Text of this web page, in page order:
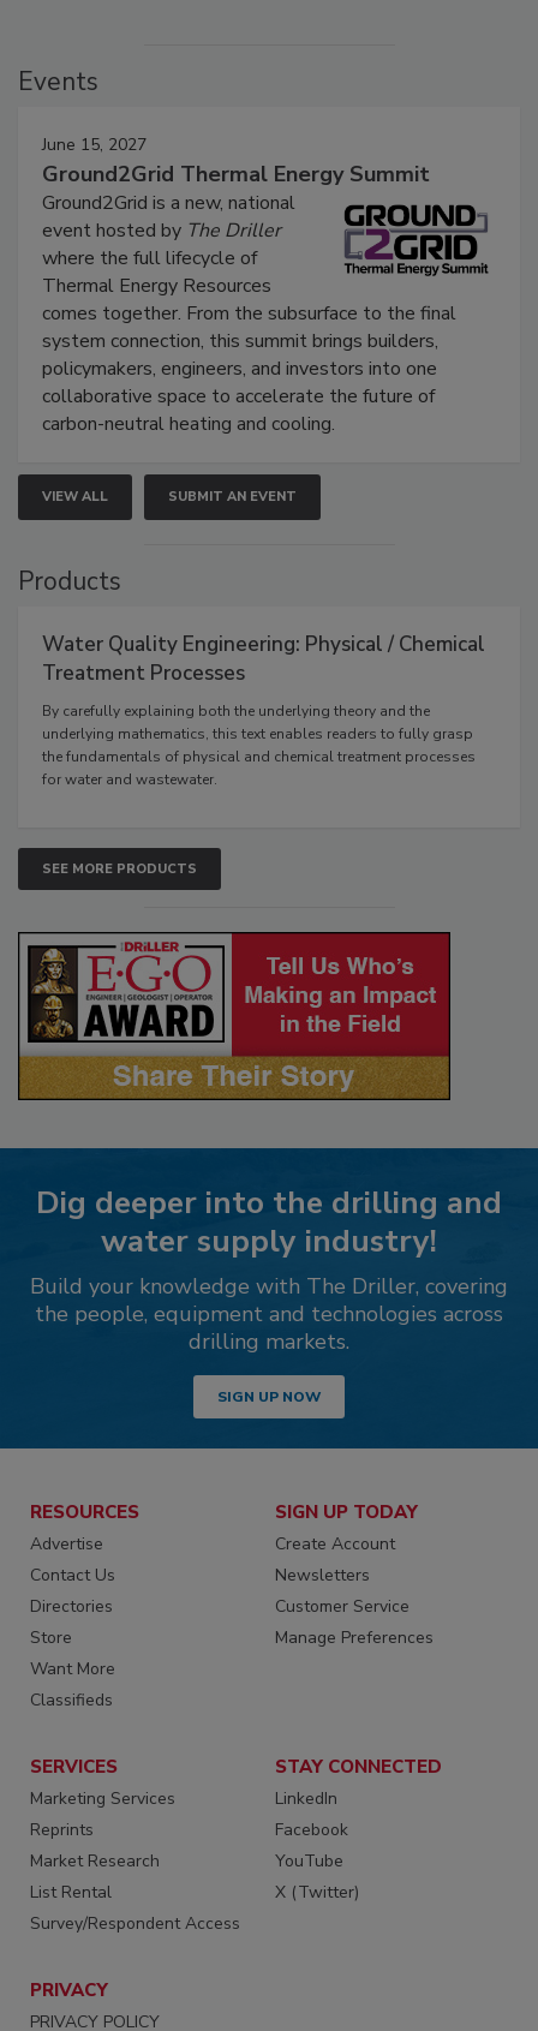
Events
June 15, 2027
Ground2Grid Thermal Energy Summit
Ground2Grid is a new, national
event hosted by The Driller
where the full lifecycle of
Thermal Energy Resources
comes together. From the subsurface to the final
system connection, this summit brings builders,
policymakers, engineers, and investors into one
collaborative space to accelerate the future of
carbon-neutral heating and cooling.
VIEW ALL SUBMIT AN EVENT
Products
Water Quality Engineering: Physical / Chemical
Treatment Processes
By carefully explaining both the underlying theory and the
underlying mathematics, this text enables readers to fully grasp
the fundamentals of physical and chemical treatment processes
for water and wastewater.
SEE MORE PRODUCTS
Dig deeper into the drilling and
water supply industry!
Build your knowledge with The Driller, covering
the people, equipment and technologies across
drilling markets.
SIGN UP NOW
RESOURCES
Advertise
Contact Us
Directories
Store
Want More
Classifieds
SIGN UP TODAY
Create Account
Newsletters
Customer Service
Manage Preferences
SERVICES
Marketing Services
Reprints
Market Research
List Rental
Survey/Respondent Access
STAY CONNECTED
LinkedIn
Facebook
YouTube
X (Twitter)
PRIVACY
PRIVACY POLICY